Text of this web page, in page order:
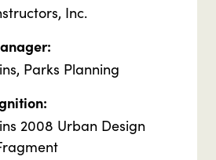
Inc.
Parks Planning
2008 Urban Design